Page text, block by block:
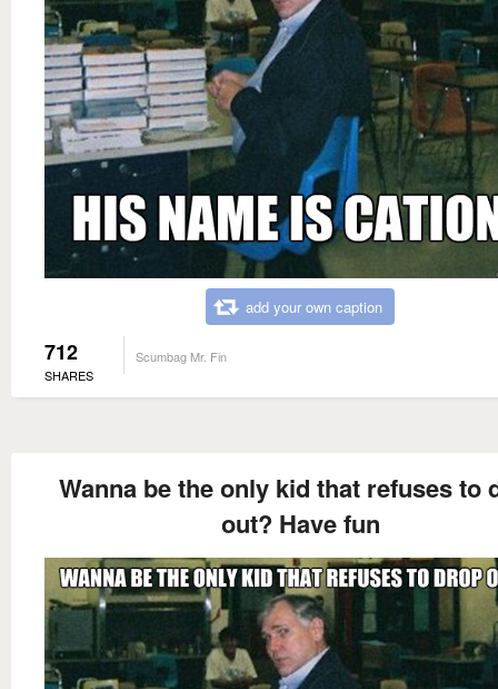
add your own caption
712
SHARES
Scumbag Mr. Fin
Wanna be the only kid that refuses to
out? Have fun